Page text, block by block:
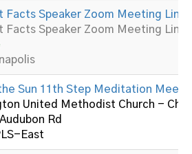
Facts Speaker Zoom Meeting Link:
Facts Speaker Zoom Meeting Link:
Sun 11th Step Meditation
United Methodist Church -
Rd
East